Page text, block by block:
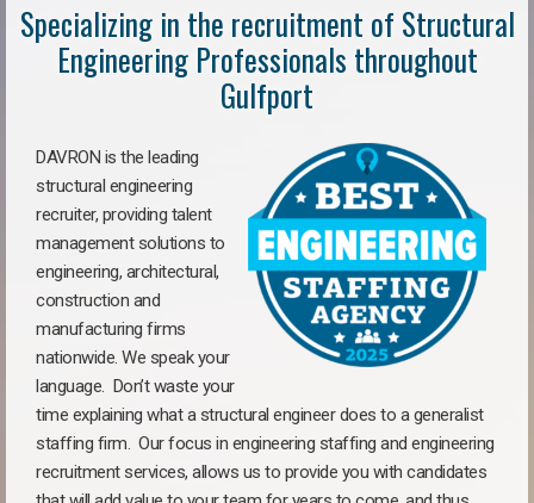
Specializing in the recruitment of Structural
Engineering Professionals throughout
Gulfport
DAVRON is the leading
structural engineering
recruiter, providing talent
management solutions to
engineering, architectural,
construction and
manufacturing firms
nationwide. We speak your
language. Don’t waste your
time explaining what a structural engineer does to a generalist
staffing firm. Our focus in engineering staffing and engineering
recruitment services, allows us to provide you with candidates